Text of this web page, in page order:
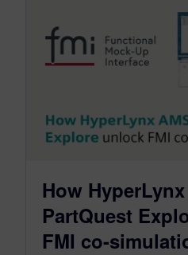
How
PartQuest
FMI co-